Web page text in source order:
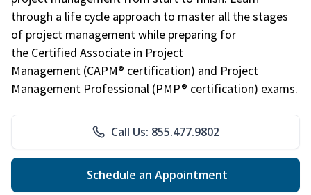
through a life cycle approach to master all the stages
of project management while preparing for
the Certified Associate in Project
Management (CAPM® certification) and Project
Management Professional (PMP® certification) exams.
Call Us: 855.477.9802
Schedule an Appointment